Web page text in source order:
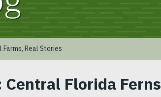
Farms, Real Stories
Central Florida Ferns